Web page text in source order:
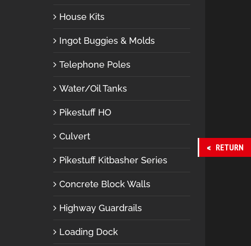
House Kits
Ingot Buggies & Molds
Telephone Poles
Water/Oil Tanks
Pikestuff HO
Culvert
Pikestuff Kitbasher Series
Concrete Block Walls
Highway Guardrails
Loading Dock
RETURN